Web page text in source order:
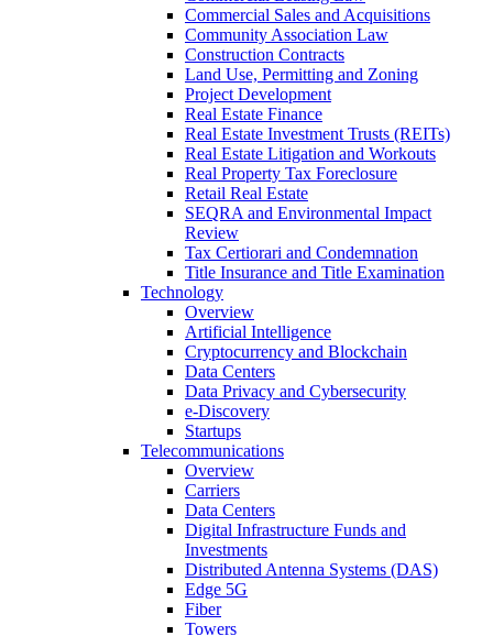
Commercial Sales and Acquisitions
Community Association Law
Construction Contracts
Land Use, Permitting and Zoning
Project Development
Real Estate Finance
Real Estate Investment Trusts (REITs)
Real Estate Litigation and Workouts
Real Property Tax Foreclosure
Retail Real Estate
SEQRA and Environmental Impact
Review
Tax Certiorari and Condemnation
Title Insurance and Title Examination
Technology
Overview
Artificial Intelligence
Cryptocurrency and Blockchain
Data Centers
Data Privacy and Cybersecurity
e-Discovery
Startups
Telecommunications
Overview
Carriers
Data Centers
Digital Infrastructure Funds and
Investments
Distributed Antenna Systems (DAS)
Edge 5G
Fiber
Towers